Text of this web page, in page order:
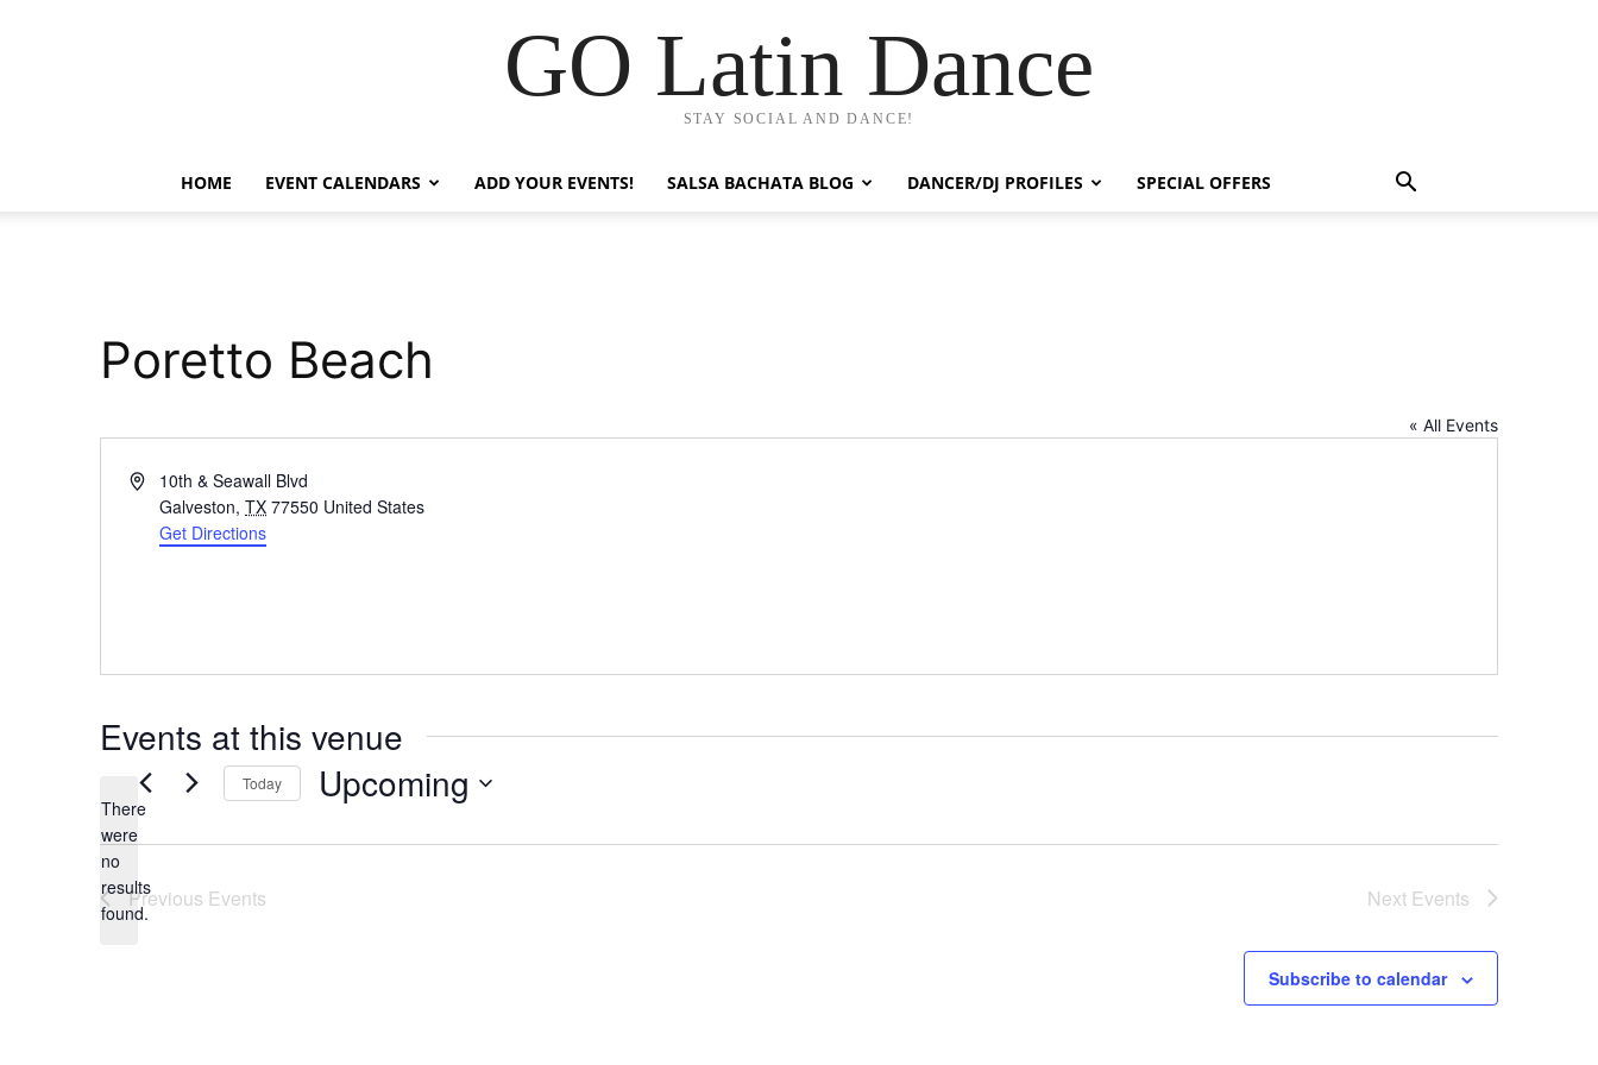
GO Latin Dance
STAY SOCIAL AND DANCE!
HOME EVENT CALENDARS ADD YOUR EVENTS! SALSA BACHATA BLOG DANCER/DJ PROFILES SPECIAL OFFERS
Poretto Beach
« All Events
Address10th & Seawall Blvd
Galveston, TX 77550 United States
Get Directions
Events at this venue
Notice
There
were
no
results
found.
Today Upcoming
date.
Previous Events Next Events
Subscribe to calendar